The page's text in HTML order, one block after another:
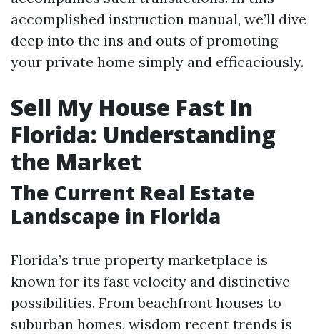
accomplished instruction manual, we’ll dive
deep into the ins and outs of promoting
your private home simply and efficaciously.
Sell My House Fast In
Florida: Understanding
the Market
The Current Real Estate
Landscape in Florida
Florida’s true property marketplace is
known for its fast velocity and distinctive
possibilities. From beachfront houses to
suburban homes, wisdom recent trends is